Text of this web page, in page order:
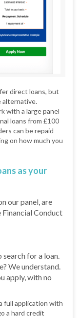
direct loans, but
alternative.
with a large panel
loans from £100
can be repaid
on how much you
as your
our panel, are
Conduct
for a loan.
We understand.
apply, with no
full application with
a hard credit